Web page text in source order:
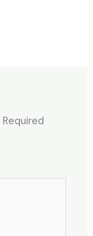
Required